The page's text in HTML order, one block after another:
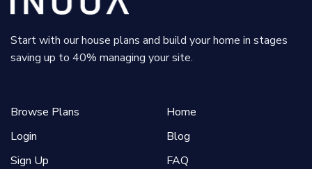
Start with our house plans and build your home in stages
saving up to 40% managing your site.
Browse Plans
Login
Sign Up
Home
Blog
FAQ